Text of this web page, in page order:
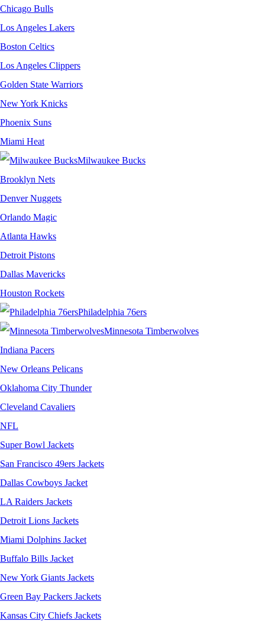
Chicago Bulls
Los Angeles Lakers
Boston Celtics
Los Angeles Clippers
Golden State Warriors
New York Knicks
Phoenix Suns
Miami Heat
Milwaukee Bucks
Brooklyn Nets
Denver Nuggets
Orlando Magic
Atlanta Hawks
Detroit Pistons
Dallas Mavericks
Houston Rockets
Philadelphia 76ers
Minnesota Timberwolves
Indiana Pacers
New Orleans Pelicans
Oklahoma City Thunder
Cleveland Cavaliers
NFL
Super Bowl Jackets
San Francisco 49ers Jackets
Dallas Cowboys Jacket
LA Raiders Jackets
Detroit Lions Jackets
Miami Dolphins Jacket
Buffalo Bills Jacket
New York Giants Jackets
Green Bay Packers Jackets
Kansas City Chiefs Jackets